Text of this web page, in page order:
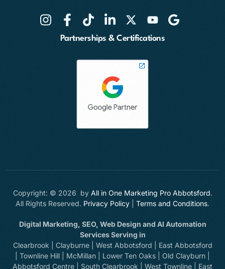
Partnerships & Certifications
Copyright: © 2026 by All in One Marketing Pro Abbotsford.
All Rights Reserved. Privacy Policy Terms and Conditions.
Digital Marketing, SEO, Web Design and AI Automation
Services Serving in
Clearbrook | Clayburne | West Abbotsford | East Abbotsford
| Townline Hill | McMillan | Lower Ten Oaks | Old Clayburn |
Abbotsford Centre | South Clearbrook | West Townline | East